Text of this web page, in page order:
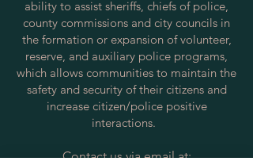
ability to assist sheriffs, chiefs of police,
county commissions and city councils in
the formation or expansion of volunteer,
reserve, and auxiliary police programs,
which allows communities to maintain the
safety and security of their citizens and
increase citizen/police positive
interactions.
Contact us via email at: